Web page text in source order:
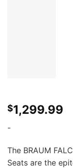
$1,299.99
-
The BRAUM
Seats are the